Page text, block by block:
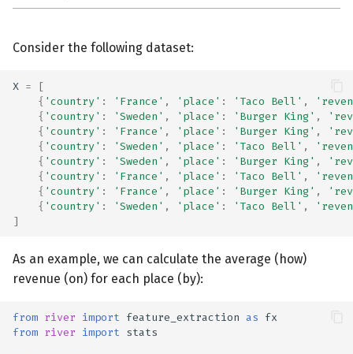
Consider the following dataset:
X =
[
{ 'country' : 'France' , 'place' : 'Taco Bell' ,
{ 'country' : 'Sweden' , 'place' : 'Burger King' ,
{ 'country' : 'France' , 'place' : 'Burger King' ,
{ 'country' : 'Sweden' , 'place' : 'Taco Bell' ,
{ 'country' : 'Sweden' , 'place' : 'Burger King' ,
{ 'country' : 'France' , 'place' : 'Taco Bell' ,
{ 'country' : 'France' , 'place' : 'Burger King' ,
{ 'country' : 'Sweden' , 'place' : 'Taco Bell' ,
]
As an example, we can calculate the average (how)
revenue (on) for each place (by):
from river import feature_extraction as fx
from river import stats